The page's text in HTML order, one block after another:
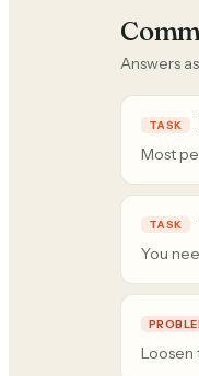
Answers
TASK
Most
TASK
You
Loosen